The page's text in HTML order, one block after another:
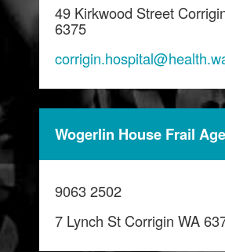
49 Kirkwood Street
6375
Wogerlin House Frail
9063 2502
7 Lynch St Corrigin WA